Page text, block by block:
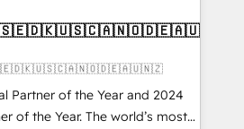
implementations and portal
CRM architecture,
✔️ Custom integrations
✔️ User adoption
Through project-
Partner of the Year and 2024
of the Year. The world’s most